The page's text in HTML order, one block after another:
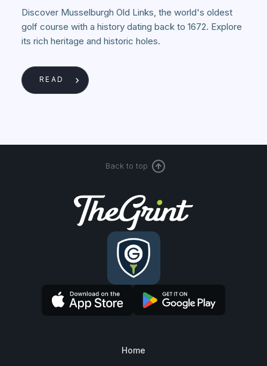
Discover Musselburgh Old Links, the world's oldest
golf course with a history dating back to 1672. Explore
its rich heritage and historic holes.
READ
Back to top
Home